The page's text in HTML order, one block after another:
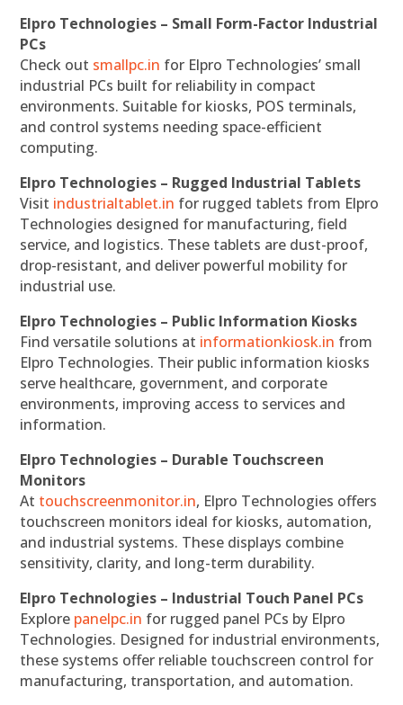
Elpro Technologies – Small Form-Factor Industrial
PCs
Check out smallpc.in for Elpro Technologies’ small
industrial PCs built for reliability in compact
environments. Suitable for kiosks, POS terminals,
and control systems needing space-efficient
computing.
Elpro Technologies – Rugged Industrial Tablets
Visit industrialtablet.in for rugged tablets from Elpro
Technologies designed for manufacturing, field
service, and logistics. These tablets are dust-proof,
drop-resistant, and deliver powerful mobility for
industrial use.
Elpro Technologies – Public Information Kiosks
Find versatile solutions at informationkiosk.in from
Elpro Technologies. Their public information kiosks
serve healthcare, government, and corporate
environments, improving access to services and
information.
Elpro Technologies – Durable Touchscreen
Monitors
At touchscreenmonitor.in, Elpro Technologies offers
touchscreen monitors ideal for kiosks, automation,
and industrial systems. These displays combine
sensitivity, clarity, and long-term durability.
Elpro Technologies – Industrial Touch Panel PCs
Explore panelpc.in for rugged panel PCs by Elpro
Technologies. Designed for industrial environments,
these systems offer reliable touchscreen control for
manufacturing, transportation, and automation.